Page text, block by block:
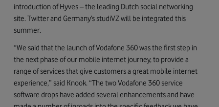
introduction of Hyves – the leading Dutch social networking
site. Twitter and Germany’s studiVZ will be integrated this
summer.
“We said that the launch of Vodafone 360 was the first step in
the next phase of our mobile internet journey, to provide a
range of services that give customers a great mobile internet
experience,” said Knook. “The two Vodafone 360 service
software drops have added several enhancements and have